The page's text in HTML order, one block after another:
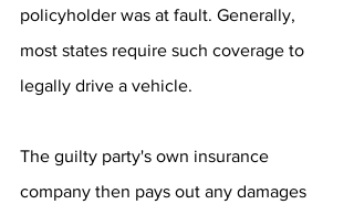
policyholder was at fault. Generally,
most states require such coverage to
legally drive a vehicle.
The guilty party's own insurance
company then pays out any damages